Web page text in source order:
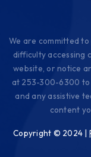
We are committed
difficulty accessing
website, or notice
at 253-300-6300 to
and any assistive
content
Copyright © 2024 |